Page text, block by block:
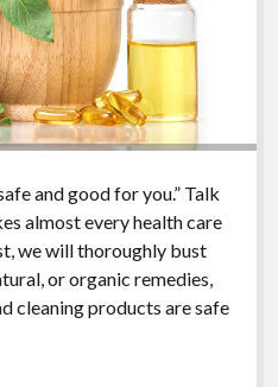
and good for you.” Talk
almost every health care
we will thoroughly bust
or organic remedies,
cleaning products are safe